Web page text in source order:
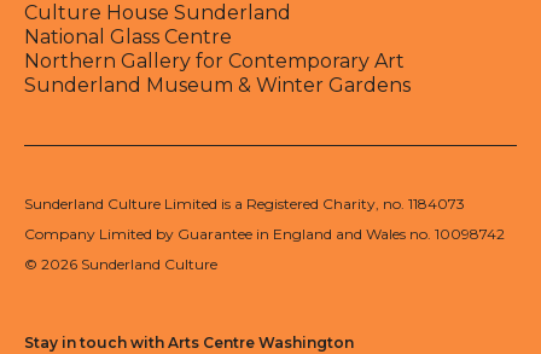
Culture House Sunderland
National Glass Centre
Northern Gallery for Contemporary Art
Sunderland Museum & Winter Gardens
Sunderland Culture Limited is a Registered Charity, no. 1184073
Company Limited by Guarantee in England and Wales no. 10098742
© 2026 Sunderland Culture
Stay in touch with Arts Centre Washington